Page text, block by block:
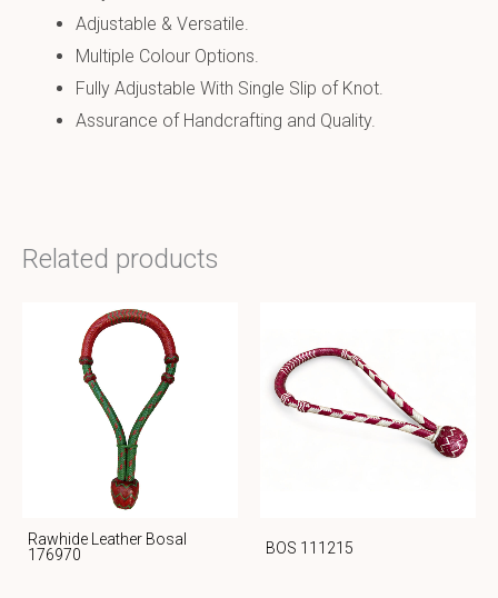
Adjustable & Versatile.
Multiple Colour Options.
Fully Adjustable With Single Slip of Knot.
Assurance of Handcrafting and Quality.
Related products
Rawhide Leather Bosal
176970
BOS 111215